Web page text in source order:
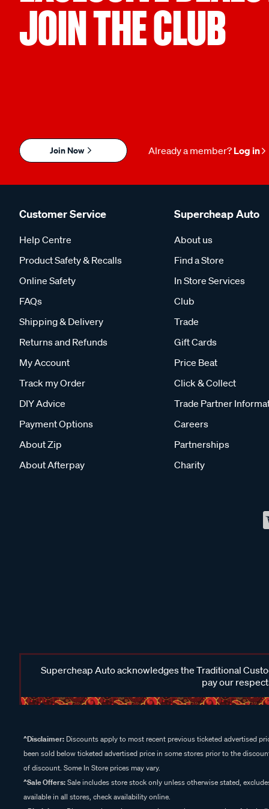
JOIN THE CLUB
Join Now Already a member? Log in
Customer Service
Help Centre
Product Safety & Recalls
Online Safety
FAQs
Shipping & Delivery
Returns and Refunds
My Account
Track my Order
DIY Advice
Payment Options
About Zip
About Afterpay
Supercheap Auto
About us
Find a Store
In Store Services
Club
Trade
Gift Cards
Price Beat
Click & Collect
Trade Partner
Careers
Partnerships
Charity
Supercheap Auto acknowledges the Traditional
pay our
^Disclaimer: Discounts apply to most recent previous ticketed advertised
been sold below ticketed advertised price in some stores prior to the
of discount. Some In Store prices may vary.
^Sale Offers:Sale includes store stock only unless otherwise stated,
available in all stores, check availability online.